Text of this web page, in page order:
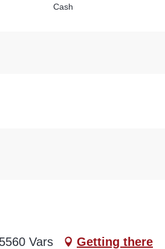
Cash
Vars Getting there